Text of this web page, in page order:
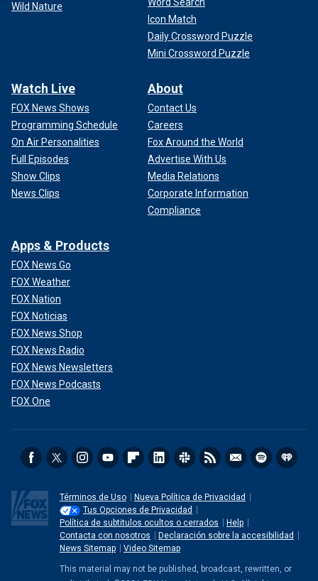
Wild Nature
Word Search
Icon Match
Daily Crossword Puzzle
Mini Crossword Puzzle
Watch Live
FOX News Shows
Programming Schedule
On Air Personalities
Full Episodes
Show Clips
News Clips
About
Contact Us
Careers
Fox Around the World
Advertise With Us
Media Relations
Corporate Information
Compliance
Apps & Products
FOX News Go
FOX Weather
FOX Nation
FOX Noticias
FOX News Shop
FOX News Radio
FOX News Newsletters
FOX News Podcasts
FOX One
Términos de Uso
Nueva Política de Privacidad
Tus Opciones de Privacidad
Política de subtitulos ocultos o cerrados
Help
Contacta con nosotros
Declaración sobre la accesibilidad
News Sitemap
Video Sitemap
This material may not be published, broadcast, rewritten, or